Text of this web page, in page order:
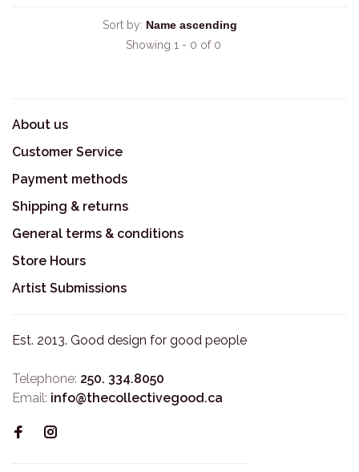
Sort by:
Showing 1 - 0 of 0
About us
Customer Service
Payment methods
Shipping & returns
General terms & conditions
Store Hours
Artist Submissions
Est. 2013. Good design for good people
Telephone: 250. 334.8050
Email: info@thecollectivegood.ca